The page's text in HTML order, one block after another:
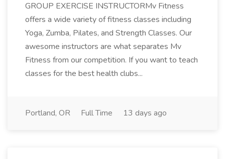
GROUP EXERCISE INSTRUCTORMv Fitness
offers a wide variety of fitness classes including
Yoga, Zumba, Pilates, and Strength Classes. Our
awesome instructors are what separates Mv
Fitness from our competition. If you want to teach
classes for the best health clubs...
Portland, OR Full Time 13 days ago